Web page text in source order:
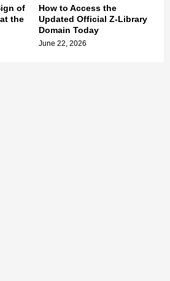
of
the
How to Access the
Updated Official Z-Library
Domain Today
June 22, 2026